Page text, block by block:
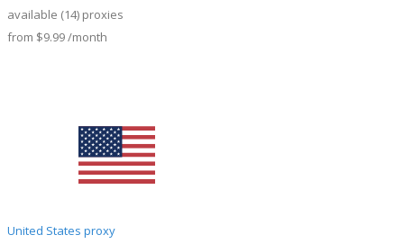
available (14) proxies
from $9.99/month
United States proxy